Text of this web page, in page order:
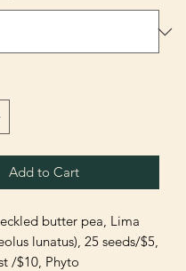
Add to Cart
butter pea, Lima
lunatus), 25 seeds/$5,
/$10, Phyto